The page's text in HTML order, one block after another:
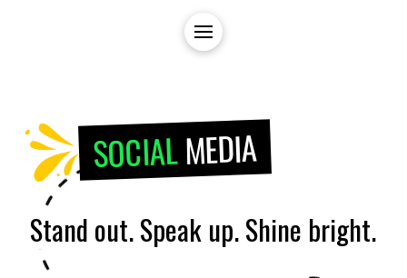
SOCIALMEDIA
Stand out. Speak up. Shine bright.